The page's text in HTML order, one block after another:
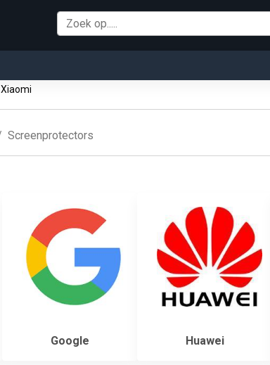
Xiaomi
Screenprotectors
Google Huawei